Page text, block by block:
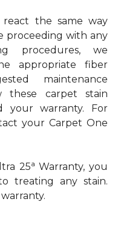
the same way
proceeding with any
procedures, we
appropriate fiber
maintenance
these carpet stain
your warranty. For
your Carpet One
25a Warranty, you
treating any stain.